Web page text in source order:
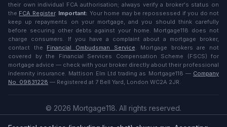
their own individual FCA authorisation; always verify a broker's status on
the FCA Register. Important: Your home may be repossessed if you do not
keep up repayments on your mortgage, and you should think carefully
before securing other debts against your home. Mortgage118 does not
charge consumers. If you have a complaint about a mortgage broker,
contact the
Financial Ombudsman Service. Mortgage brokers are not
covered by the Financial Services Compensation Scheme (FSCS) for
mortgage advice — check with your broker directly about their professional
indemnity insurance. Mattison Elm Ltd trading as Mortgage118 — Company
No. 09831228 — Registered at 7 Bell Yard, London WC2A 2JR.
© 2026 Mortgage118. All rights reserved.